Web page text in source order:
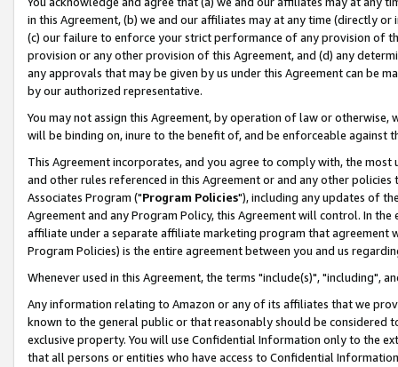
in this Agreement, (b) we and our affiliates may at any time (directly
(c) our failure to enforce your strict performance of any provision of
provision or any other provision of this Agreement, and (d) any
any approvals that may be given by us under this Agreement can be
by our authorized representative.
You may not assign this Agreement, by operation of law or
will be binding on, inure to the benefit of, and be enforceable against
This Agreement incorporates, and you agree to comply with, the
and other rules referenced in this Agreement or and any other
Associates Program ("Program Policies"), including any updates of
Agreement and any Program Policy, this Agreement will control. In
affiliate under a separate affiliate marketing program that agreement
Program Policies) is the entire agreement between you and us
Whenever used in this Agreement, the terms "include(s)", "including",
Any information relating to Amazon or any of its affiliates that we
known to the general public or that reasonably should be considered
exclusive property. You will use Confidential Information only to the
that all persons or entities who have access to Confidential